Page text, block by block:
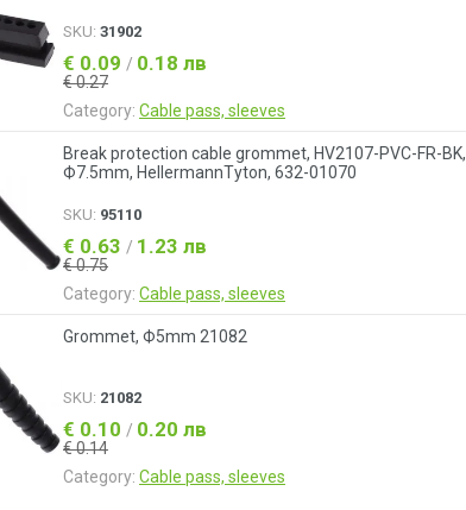
SKU: 31902
€ 0.09 / 0.18 лв
€ 0.27
Category: Cable pass, sleeves
Break protection cable grommet, HV2107-PVC-FR-BK,
Ф7.5mm, HellermannTyton, 632-01070
SKU: 95110
€ 0.63 / 1.23 лв
€ 0.75
Category: Cable pass, sleeves
Grommet, Ф5mm 21082
SKU: 21082
€ 0.10 / 0.20 лв
€ 0.14
Category: Cable pass, sleeves